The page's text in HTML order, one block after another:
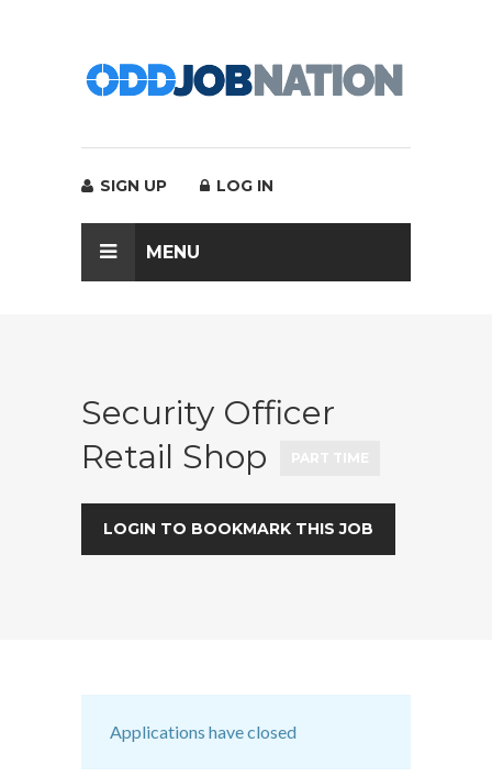
SIGN UP LOG IN
MENU
Security Officer
Retail Shop
LOGIN TO BOOKMARK THIS JOB
Applications have closed